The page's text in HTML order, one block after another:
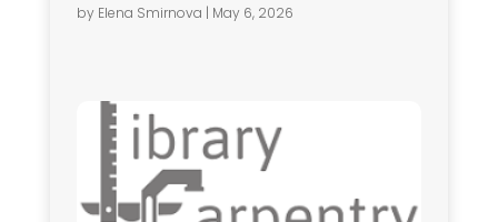
by Elena Smirnova | May 6, 2026